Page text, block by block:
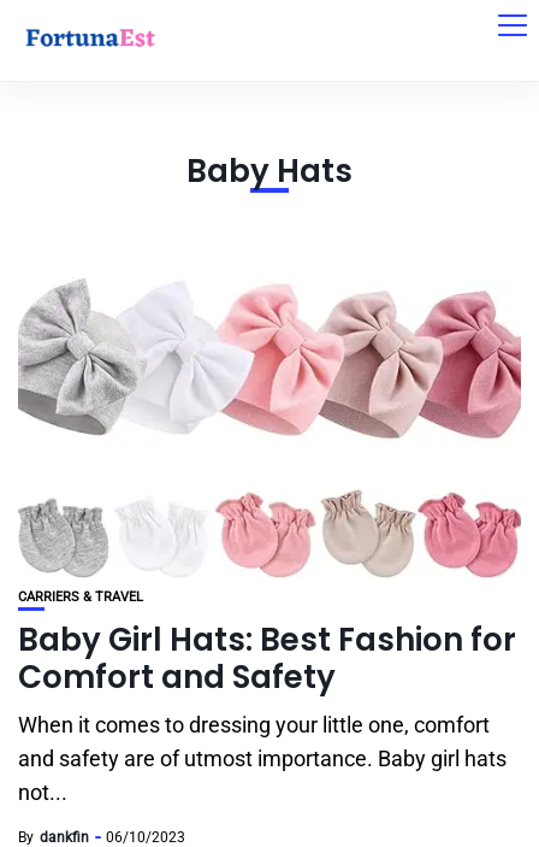
Baby Hats
CARRIERS & TRAVEL
Baby Girl Hats: Best Fashion for
Comfort and Safety
When it comes to dressing your little one, comfort
and safety are of utmost importance. Baby girl hats
not...
By dankfin 06/10/2023